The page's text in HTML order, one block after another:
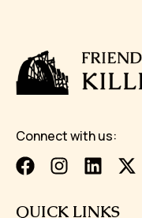
Connect with us:
QUICK LINKS